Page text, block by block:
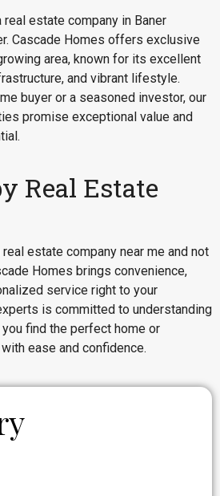
real estate company in Baner
Cascade Homes offers exclusive
area, known for its excellent
and vibrant lifestyle.
buyer or a seasoned investor, our
promise exceptional value and
Real Estate
estate company near me and not
Homes brings convenience,
service right to your
is committed to understanding
find the perfect home or
ease and confidence.